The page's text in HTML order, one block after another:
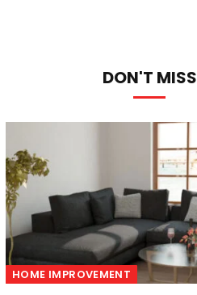
DON'T MISS
HOME IMPROVEMENT